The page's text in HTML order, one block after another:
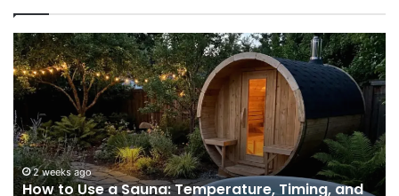
How
to
Use
a
Sauna:
Temperature,
Timing,
and
Etiquette
2 weeks ago
How to Use a Sauna: Temperature, Timing, and
1
I’d